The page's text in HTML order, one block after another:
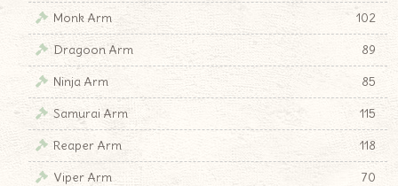
Monk Arm
102
Dragoon Arm
89
Ninja Arm
85
Samurai Arm
115
Reaper Arm
118
Viper Arm
70